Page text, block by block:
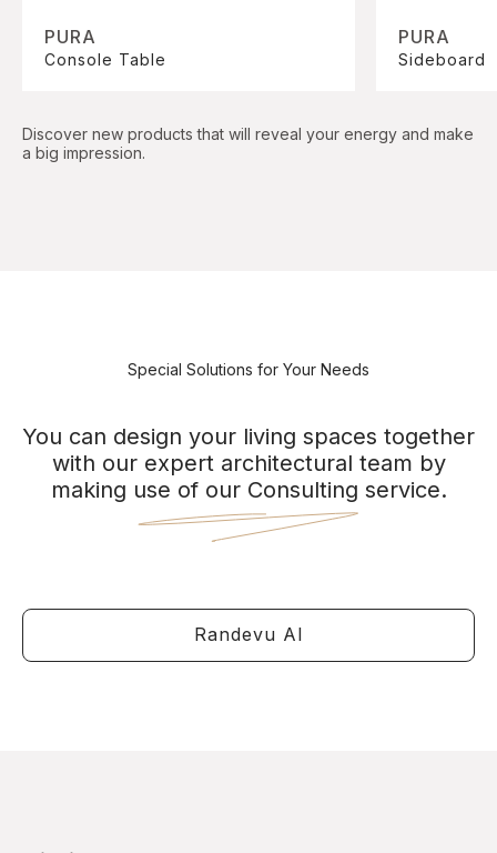
PURA
Console Table
PURA
Sideboard
Discover new products that will reveal your energy and make
a big impression.
Special Solutions for Your Needs
You can design your living spaces together
with our expert architectural team by
making use of our Consulting service.
Randevu Al